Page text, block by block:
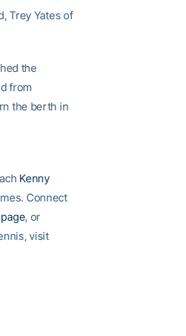
Trey Yates of
the
from
the berth in
Kenny
Connect
, or
visit